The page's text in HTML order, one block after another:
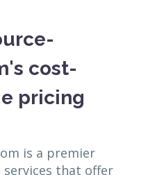
cost-
pricing
is a premier
that offer